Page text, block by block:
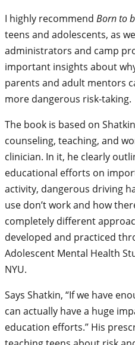
I highly recommend Born to
teens and adolescents, as
administrators and camp
important insights about
parents and adult mentors
more dangerous risk-taking.
The book is based on
counseling, teaching, and
clinician. In it, he clearly
educational efforts on
activity, dangerous driving
use don’t work and how
completely different
developed and practiced
Adolescent Mental Health
NYU.
Says Shatkin, “If we have
can actually have a huge
education efforts.” His